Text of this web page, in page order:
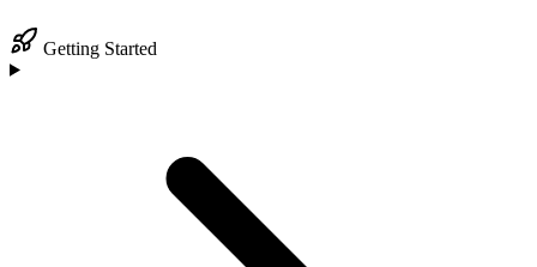
Getting Started